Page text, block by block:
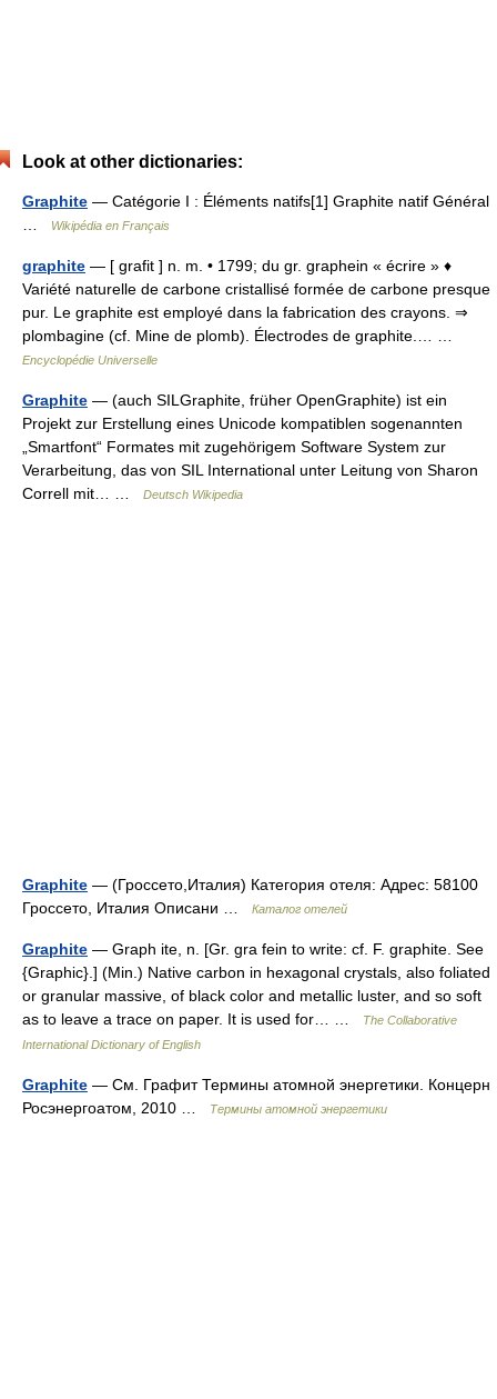
Look at other dictionaries:
Graphite — Catégorie I : Éléments natifs[1] Graphite natif Général
Wikipédia en Français
graphite — [ grafit ] n. m. • 1799; du gr. graphein « écrire » ♦
Variété naturelle de carbone cristallisé formée de carbone presque
pur. Le graphite est employé dans la fabrication des crayons. ⇒
plombagine (cf. Mine de plomb). Électrodes de graphite.… …
Encyclopédie Universelle
Graphite — (auch SILGraphite, früher OpenGraphite) ist ein
Projekt zur Erstellung eines Unicode kompatiblen sogenannten
„Smartfont“ Formates mit zugehörigem Software System zur
Verarbeitung, das von SIL International unter Leitung von Sharon
Correll mit… …
Deutsch Wikipedia
Graphite — (Гроссето,Италия) Категория отеля: Адрес: 58100
Гроссето, Италия Описани …
Каталог отелей
Graphite — Graph ite, n. [Gr. gra fein to write: cf. F. graphite. See
{Graphic}.] (Min.) Native carbon in hexagonal crystals, also foliated
or granular massive, of black color and metallic luster, and so soft
as to leave a trace on paper. It is used for… …
The Collaborative
International Dictionary of English
Graphite — См. Графит Термины атомной энергетики. Концерн
Росэнергоатом, 2010 …
Термины атомной энергетики